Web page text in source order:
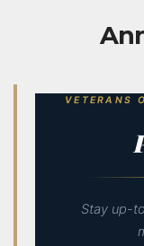
VETERANS
Stay up-